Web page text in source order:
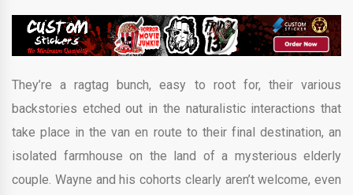
They’re a ragtag bunch, easy to root for, their various
backstories etched out in the naturalistic interactions that
take place in the van en route to their final destination, an
isolated farmhouse on the land of a mysterious elderly
couple. Wayne and his cohorts clearly aren’t welcome, even